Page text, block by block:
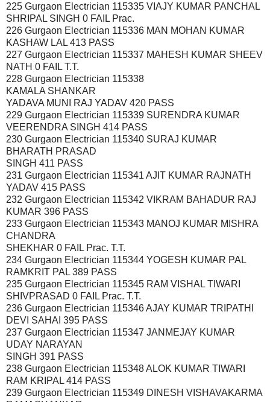
225 Gurgaon Electrician 115335 VIAJY KUMAR PANCHAL
SHRIPAL SINGH 0 FAIL Prac.
226 Gurgaon Electrician 115336 MAN MOHAN KUMAR
KASHAW LAL 413 PASS
227 Gurgaon Electrician 115337 MAHESH KUMAR SHEEV
NATH 0 FAIL T.T.
228 Gurgaon Electrician 115338
KAMALA SHANKAR
YADAVA MUNI RAJ YADAV 420 PASS
229 Gurgaon Electrician 115339 SURENDRA KUMAR
VEERENDRA SINGH 414 PASS
230 Gurgaon Electrician 115340 SURAJ KUMAR
BHARATH PRASAD
SINGH 411 PASS
231 Gurgaon Electrician 115341 AJIT KUMAR RAJNATH
YADAV 415 PASS
232 Gurgaon Electrician 115342 VIKRAM BAHADUR RAJ
KUMAR 396 PASS
233 Gurgaon Electrician 115343 MANOJ KUMAR MISHRA
CHANDRA
SHEKHAR 0 FAIL Prac. T.T.
234 Gurgaon Electrician 115344 YOGESH KUMAR PAL
RAMKRIT PAL 389 PASS
235 Gurgaon Electrician 115345 RAM VISHAL TIWARI
SHIVPRASAD 0 FAIL Prac. T.T.
236 Gurgaon Electrician 115346 AJAY KUMAR TRIPATHI
DEVI SAHAI 395 PASS
237 Gurgaon Electrician 115347 JANMEJAY KUMAR
UDAY NARAYAN
SINGH 391 PASS
238 Gurgaon Electrician 115348 ALOK KUMAR TIWARI
RAM KRIPAL 414 PASS
239 Gurgaon Electrician 115349 DINESH VISHAVAKARMA